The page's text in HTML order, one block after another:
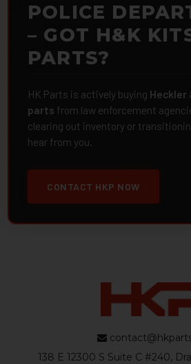
POLICE
– GOT H&K
PARTS?
HK Parts is actively buying Heckler
parts from law enforcement
clearing out inventory or
hear from you.
CONTACT HKP NOW
138 E 12300 S Suite C #240,